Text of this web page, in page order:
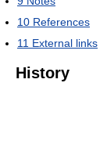
10 References
11 External links
History